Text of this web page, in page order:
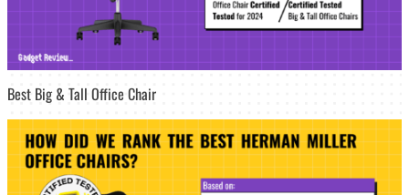
Best Big & Tall Office Chair